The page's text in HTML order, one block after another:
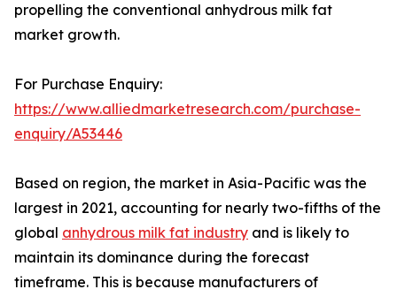
propelling the conventional anhydrous milk fat
market growth.
For Purchase Enquiry:
https://www.alliedmarketresearch.com/purchase-
enquiry/A53446
Based on region, the market in Asia-Pacific was the
largest in 2021, accounting for nearly two-fifths of the
global anhydrous milk fat industry and is likely to
maintain its dominance during the forecast
timeframe. This is because manufacturers of